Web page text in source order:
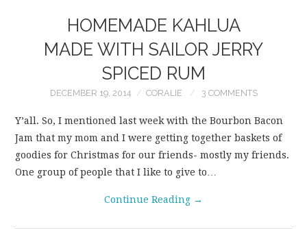
HOMEMADE KAHLUA
MADE WITH SAILOR JERRY
SPICED RUM
DECEMBER 19, 2014 CORALIE 3 COMMENTS
Y’all. So, I mentioned last week with the Bourbon Bacon
Jam that my mom and I were getting together baskets of
goodies for Christmas for our friends- mostly my friends.
One group of people that I like to give to…
Continue Reading →